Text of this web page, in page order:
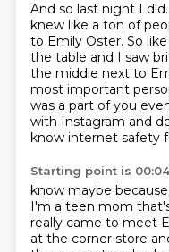
And so last night I did.
knew like a ton of
to Emily Oster. So
the table and I saw
the middle next to
most important
was a part of you
with Instagram and
know internet safety
Starting point is
know maybe
I'm a teen mom
really came to meet
at the corner store